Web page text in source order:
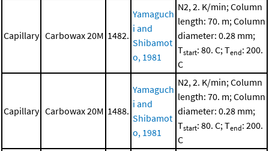
Capillary Carbowax 20M 1482.
Yamaguch
i and
Shibamot
o, 1981
N2, 2. K/min; Column
length: 70. m; Column
diameter: 0.28 mm;
Tstart: 80. C; Tend: 200.
C
Capillary Carbowax 20M 1488.
Yamaguch
i and
Shibamot
o, 1981
N2, 2. K/min; Column
length: 70. m; Column
diameter: 0.28 mm;
Tstart: 80. C; Tend: 200.
C